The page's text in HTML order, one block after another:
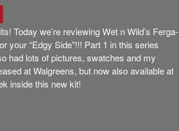
Today we’re reviewing Wet n Wild’s Ferga-
your “Edgy Side”!!! Part 1 in this series
had lots of pictures, swatches and my
at Walgreens, but now also available at
inside this new kit!